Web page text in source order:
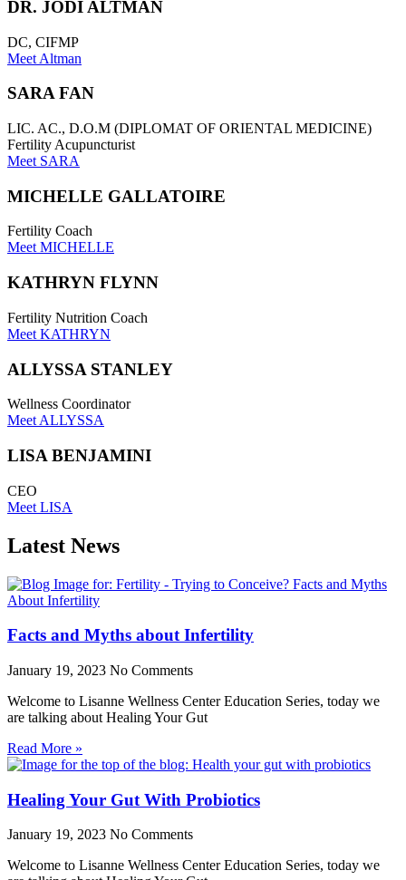
DR. JODI ALTMAN
DC, CIFMP
Meet Altman
SARA FAN
LIC. AC., D.O.M (DIPLOMAT OF ORIENTAL MEDICINE)
Fertility Acupuncturist
Meet SARA
MICHELLE GALLATOIRE
Fertility Coach
Meet MICHELLE
KATHRYN FLYNN
Fertility Nutrition Coach
Meet KATHRYN
ALLYSSA STANLEY
Wellness Coordinator
Meet ALLYSSA
LISA BENJAMINI
CEO
Meet LISA
Latest News
Facts and Myths about Infertility
January 19, 2023 No Comments
Welcome to Lisanne Wellness Center Education Series, today we
are talking about Healing Your Gut
Read More »
Healing Your Gut With Probiotics
January 19, 2023 No Comments
Welcome to Lisanne Wellness Center Education Series, today we